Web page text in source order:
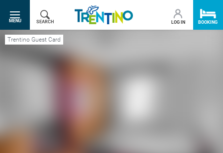
SR.TOGGLE-NAVIGATION
MENU
SEARCH LOG IN BOOKING